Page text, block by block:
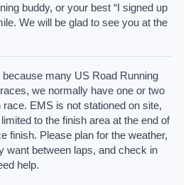
buddy, or your best “I signed up
We will be glad to see you at the
many US Road Running
we normally have one or two
EMS is not stationed on site,
to the finish area at the end of
finish. Please plan for the weather,
want between laps, and check in
help.